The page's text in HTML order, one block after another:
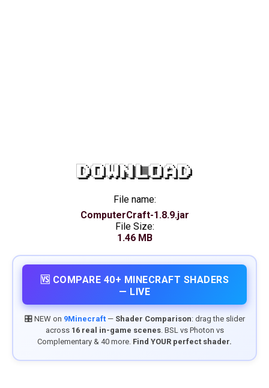
DOWNLOAD
File name:
ComputerCraft-1.8.9.jar
File Size:
1.46 MB
🆚 COMPARE 40+ MINECRAFT SHADERS
— LIVE
🎛️ NEW on 9Minecraft— Shader Comparison: drag the slider
across 16 real in-game scenes. BSL vs Photon vs
Complementary & 40 more. Find YOUR perfect shader.